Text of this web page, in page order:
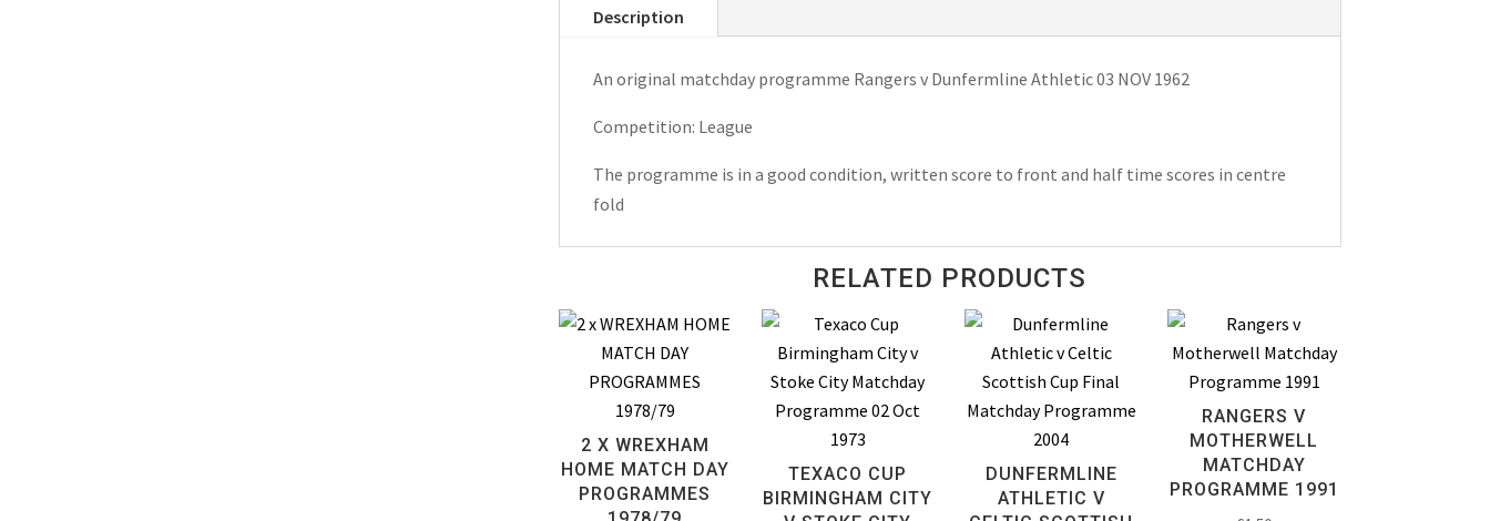
Athletic
quantity
Description
An original matchday programme Rangers v Dunfermline Athletic 03 NOV 1962
Competition: League
The programme is in a good condition, written score to front and half time scores in centre
fold
RELATED PRODUCTS
2 X WREXHAM
HOME MATCH DAY
PROGRAMMES
TEXACO CUP
BIRMINGHAM CITY
DUNFERMLINE
ATHLETIC V
RANGERS V
MOTHERWELL
MATCHDAY
PROGRAMME 1991